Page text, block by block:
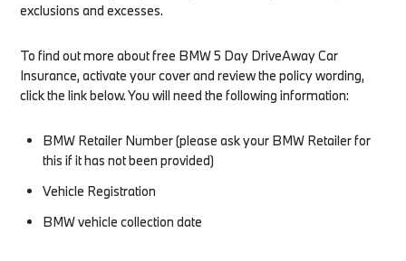
exclusions and excesses.
To find out more about free BMW 5 Day DriveAway Car
Insurance, activate your cover and review the policy wording,
click the link below. You will need the following information:​
BMW Retailer Number (please ask your BMW Retailer for
this if it has not been provided)
Vehicle Registration
BMW vehicle collection date